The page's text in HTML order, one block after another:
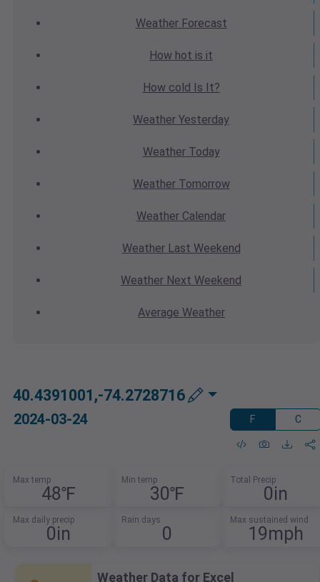
WeatherForecast
How hot is it
How cold Is It?
Weather Yesterday
WeatherToday
WeatherTomorrow
Weather Calendar
WeatherLast Weekend
Weather Next Weekend
Average Weather
40.4391001,-74.2728716
2024-03-24 F C
Max temp
48℉
Min temp
30℉
Total Precip
0in
Max daily precip
0in
Rain days
0
Max sustained wind
19mph
Weather Data for Excel